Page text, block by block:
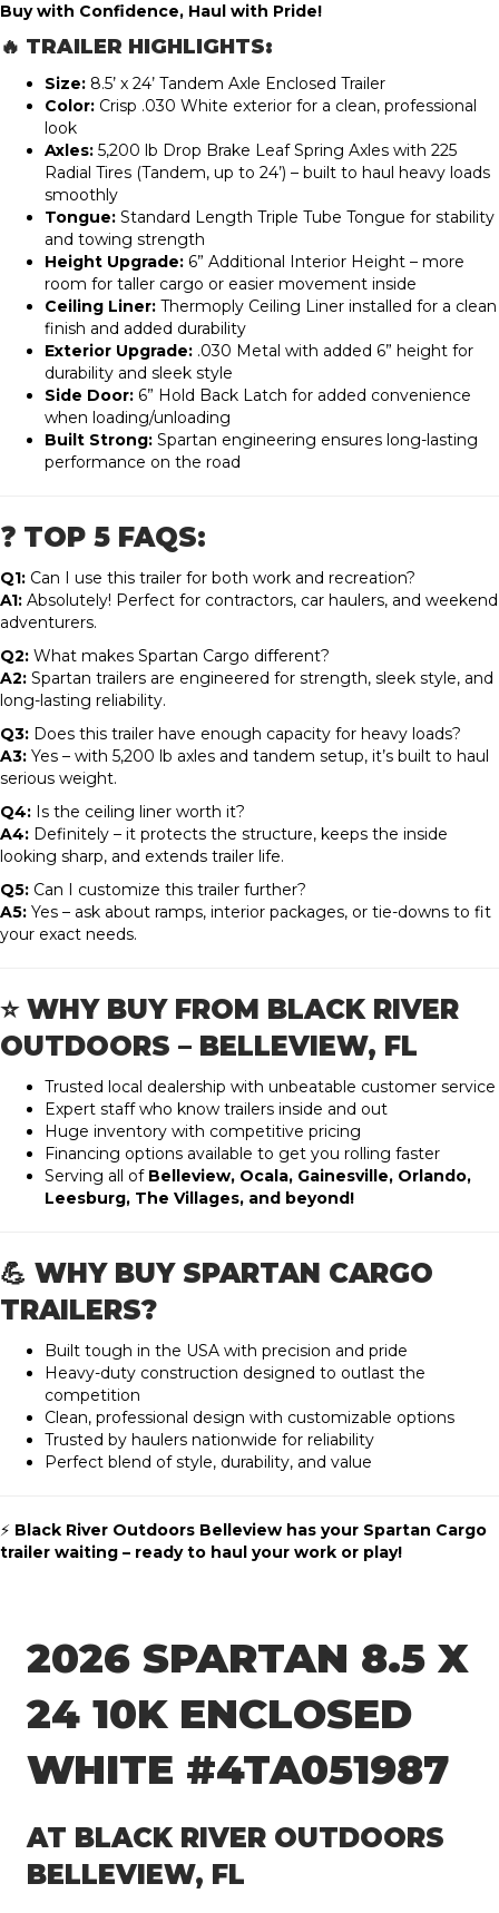
Buy with Confidence, Haul with Pride!
🔥 TRAILER HIGHLIGHTS:
Size: 8.5’ x 24’ Tandem Axle Enclosed Trailer
Color: Crisp .030 White exterior for a clean, professional
look
Axles: 5,200 lb Drop Brake Leaf Spring Axles with 225
Radial Tires (Tandem, up to 24’) – built to haul heavy loads
smoothly
Tongue: Standard Length Triple Tube Tongue for stability
and towing strength
Height Upgrade: 6” Additional Interior Height – more
room for taller cargo or easier movement inside
Ceiling Liner: Thermoply Ceiling Liner installed for a clean
finish and added durability
Exterior Upgrade: .030 Metal with added 6” height for
durability and sleek style
Side Door: 6” Hold Back Latch for added convenience
when loading/unloading
Built Strong: Spartan engineering ensures long-lasting
performance on the road
❓ TOP 5 FAQS:
Q1: Can I use this trailer for both work and recreation?
A1: Absolutely! Perfect for contractors, car haulers, and weekend
adventurers.
Q2: What makes Spartan Cargo different?
A2: Spartan trailers are engineered for strength, sleek style, and
long-lasting reliability.
Q3: Does this trailer have enough capacity for heavy loads?
A3: Yes – with 5,200 lb axles and tandem setup, it’s built to haul
serious weight.
Q4: Is the ceiling liner worth it?
A4: Definitely – it protects the structure, keeps the inside
looking sharp, and extends trailer life.
Q5: Can I customize this trailer further?
A5: Yes – ask about ramps, interior packages, or tie-downs to fit
your exact needs.
⭐ WHY BUY FROM BLACK RIVER
OUTDOORS – BELLEVIEW, FL
Trusted local dealership with unbeatable customer service
Expert staff who know trailers inside and out
Huge inventory with competitive pricing
Financing options available to get you rolling faster
Serving all of Belleview, Ocala, Gainesville, Orlando,
Leesburg, The Villages, and beyond!
💪 WHY BUY SPARTAN CARGO
TRAILERS?
Built tough in the USA with precision and pride
Heavy-duty construction designed to outlast the
competition
Clean, professional design with customizable options
Trusted by haulers nationwide for reliability
Perfect blend of style, durability, and value
⚡ Black River Outdoors Belleview has your Spartan Cargo
trailer waiting – ready to haul your work or play!
2026 SPARTAN 8.5 X
24 10K ENCLOSED
WHITE #4TA051987
AT BLACK RIVER OUTDOORS
BELLEVIEW, FL